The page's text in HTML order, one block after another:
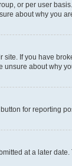
or per user
about why you
If you have
unsure about why
for reporting
at a later